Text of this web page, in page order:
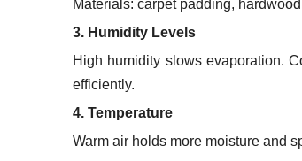
Materials: carpet padding,
3. Humidity Levels
High humidity slows evaporation.
efficiently.
4. Temperature
Warm air holds more moisture and